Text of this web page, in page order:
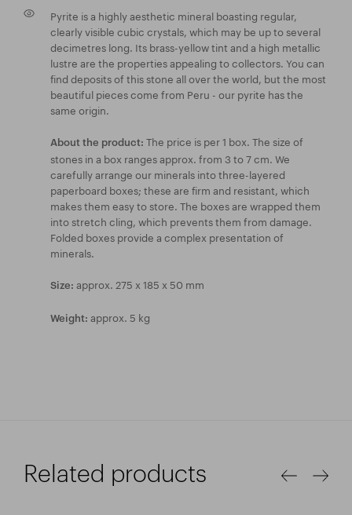
Pyrite is a highly aesthetic mineral boasting regular,
clearly visible cubic crystals, which may be up to several
decimetres long. Its brass-yellow tint and a high metallic
lustre are the properties appealing to collectors. You can
find deposits of this stone all over the world, but the most
beautiful pieces come from Peru - our pyrite has the
same origin.
About the product: The price is per 1 box. The size of
stones in a box ranges approx. from 3 to 7 cm. We
carefully arrange our minerals into three-layered
paperboard boxes; these are firm and resistant, which
makes them easy to store. The boxes are wrapped them
into stretch cling, which prevents them from damage.
Folded boxes provide a complex presentation of
minerals.
Size: approx. 275 x 185 x 50 mm
Weight: approx. 5 kg
Related products